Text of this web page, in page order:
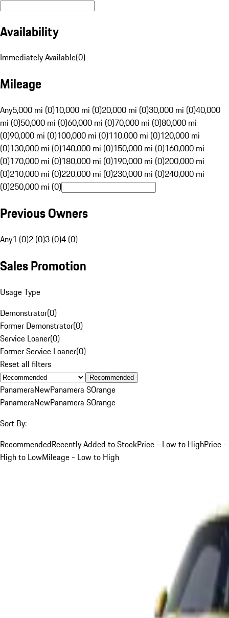
Availability
Immediately Available(0)
Mileage
Any5,000 mi (0)10,000 mi (0)20,000 mi (0)30,000 mi (0)40,000
mi (0)50,000 mi (0)60,000 mi (0)70,000 mi (0)80,000 mi
(0)90,000 mi (0)100,000 mi (0)110,000 mi (0)120,000 mi
(0)130,000 mi (0)140,000 mi (0)150,000 mi (0)160,000 mi
(0)170,000 mi (0)180,000 mi (0)190,000 mi (0)200,000 mi
(0)210,000 mi (0)220,000 mi (0)230,000 mi (0)240,000 mi
(0)250,000 mi (0)
Previous Owners
Any1 (0)2 (0)3 (0)4 (0)
Sales Promotion
Usage Type
Demonstrator(0)
Former Demonstrator(0)
Service Loaner(0)
Former Service Loaner(0)
Reset all filters
Recommended
PanameraNewPanamera SOrange
PanameraNewPanamera SOrange
Sort By:
RecommendedRecently Added to StockPrice - Low to HighPrice -
High to LowMileage - Low to High